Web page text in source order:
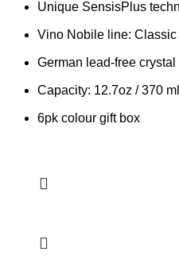
Unique SensisPlus
Vino Nobile line: Classic
German lead-free crystal
Capacity: 12.7oz / 370
6pk colour gift box